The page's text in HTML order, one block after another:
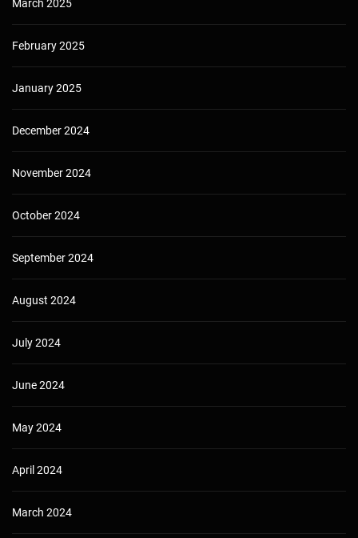
March 2025
February 2025
January 2025
December 2024
November 2024
October 2024
September 2024
August 2024
July 2024
June 2024
May 2024
April 2024
March 2024